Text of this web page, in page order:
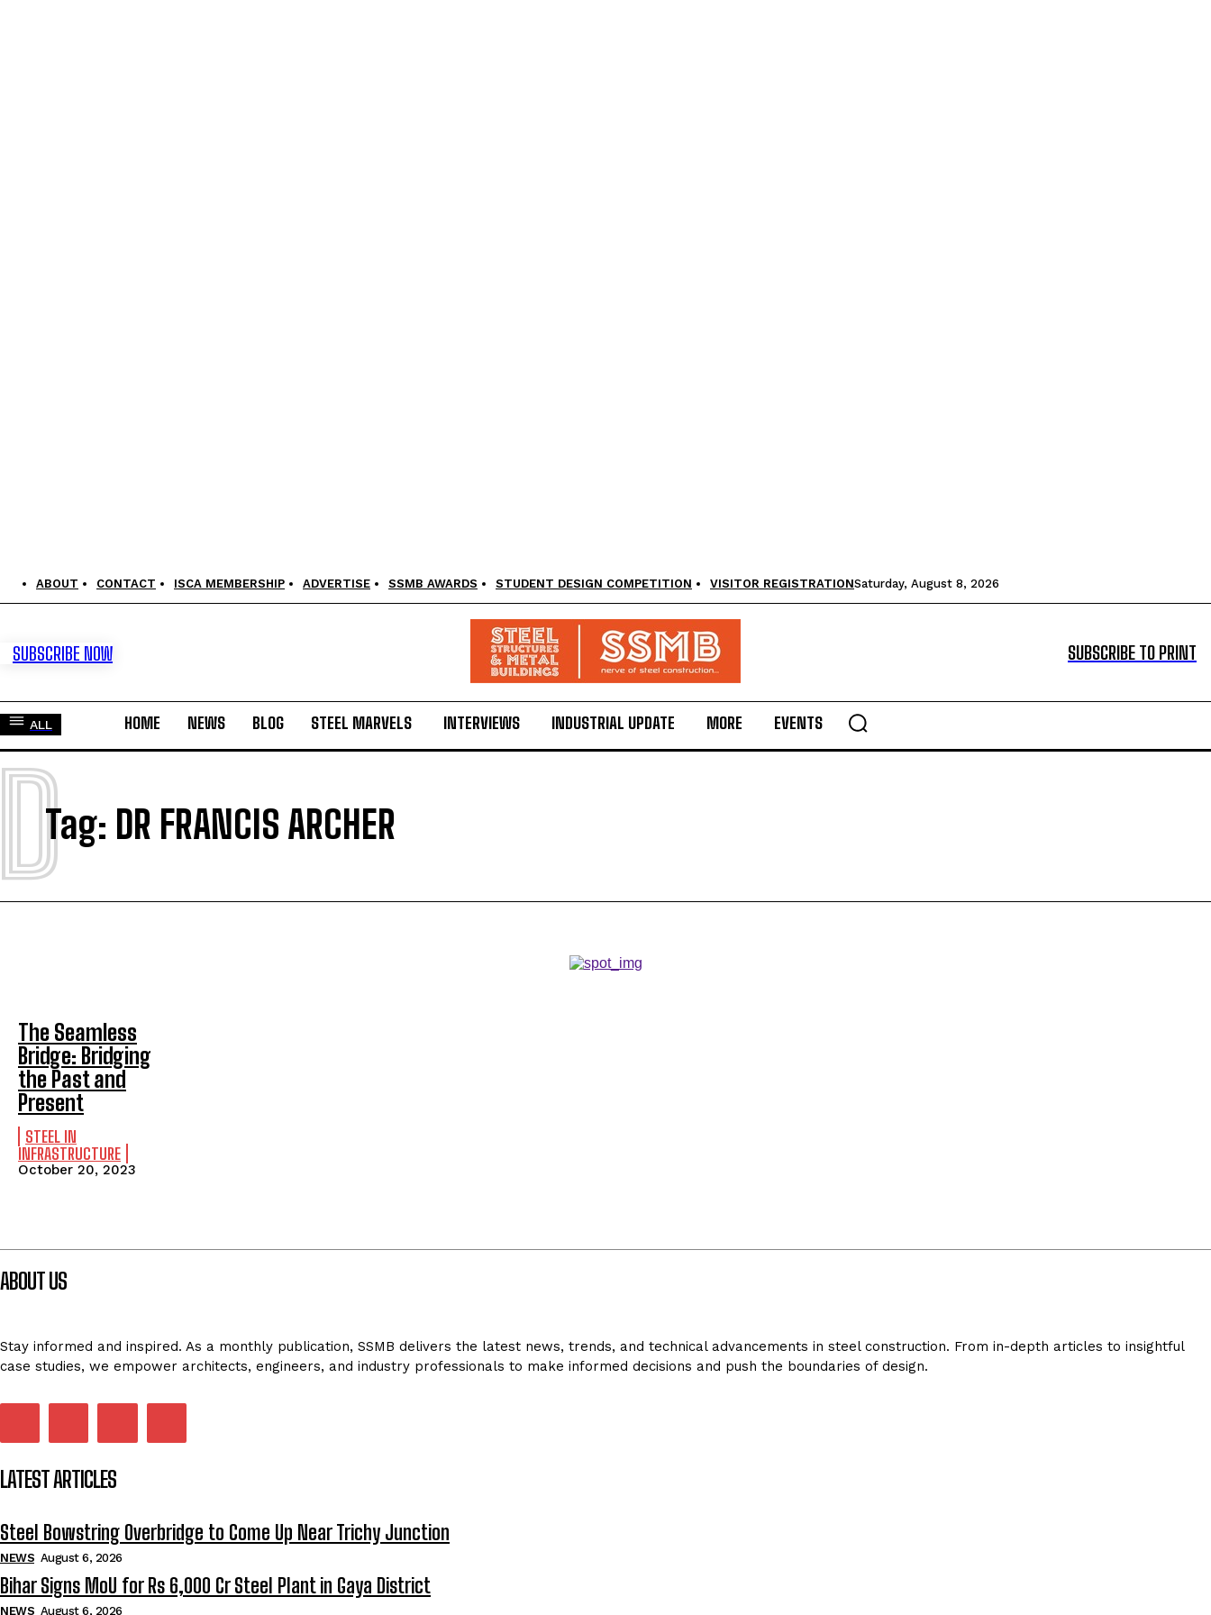
ABOUT CONTACT ISCA MEMBERSHIP ADVERTISE SSMB AWARDS STUDENT DESIGN COMPETITION VISITOR REGISTRATIONSaturday, August 8, 2026
SUBSCRIBE NOW SUBSCRIBE TO PRINT
ALL HOME NEWS BLOG STEEL MARVELS INTERVIEWS INDUSTRIAL UPDATE MORE EVENTS
Tag: DR FRANCIS ARCHER
The Seamless
Bridge: Bridging
the Past and
Present
STEEL IN
INFRASTRUCTURE
October 20, 2023
ABOUT US
Stay informed and inspired. As a monthly publication, SSMB delivers the latest news, trends, and technical advancements in steel construction. From in-depth articles to insightful
case studies, we empower architects, engineers, and industry professionals to make informed decisions and push the boundaries of design.
LATEST ARTICLES
Steel Bowstring Overbridge to Come Up Near Trichy Junction
NEWS August 6, 2026
Bihar Signs MoU for Rs 6,000 Cr Steel Plant in Gaya District
NEWS August 6, 2026